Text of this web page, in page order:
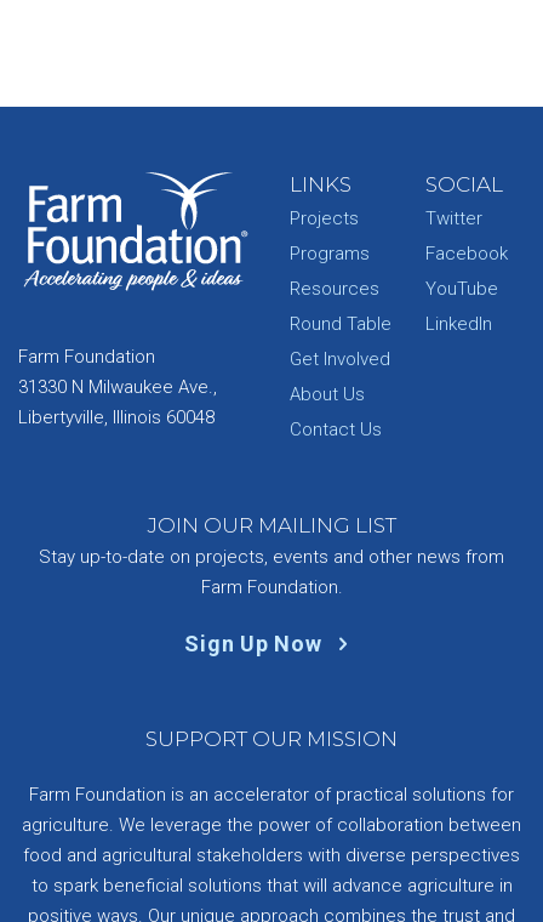
Farm Foundation
31330 N Milwaukee Ave.,
Libertyville, Illinois 60048
LINKS
Projects
Programs
Resources
Round Table
Get Involved
About Us
Contact Us
SOCIAL
Twitter
Facebook
YouTube
LinkedIn
JOIN OUR MAILING LIST
Stay up-to-date on projects, events and other news from
Farm Foundation.
Sign Up Now
SUPPORT OUR MISSION
Farm Foundation is an accelerator of practical solutions for
agriculture. We leverage the power of collaboration between
food and agricultural stakeholders with diverse perspectives
to spark beneficial solutions that will advance agriculture in
positive ways. Our unique approach combines the trust and